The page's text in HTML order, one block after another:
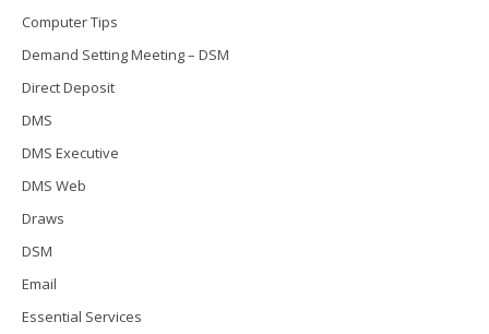
Computer Tips
Demand Setting Meeting – DSM
Direct Deposit
DMS
DMS Executive
DMS Web
Draws
DSM
Email
Essential Services